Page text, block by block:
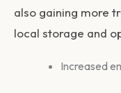
also gaining more
local storage and
Increased